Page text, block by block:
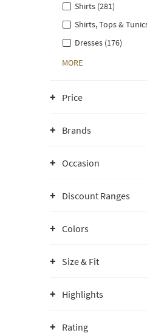
Shirts (281)
Shirts, Tops &
Dresses (176)
MORE
Price
Brands
Occasion
Discount Ranges
Colors
Size & Fit
Highlights
Rating